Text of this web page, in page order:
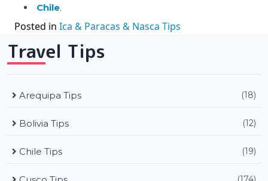
Chile.
Posted in Ica & Paracas & Nasca Tips
Travel Tips
Arequipa Tips (18)
Bolivia Tips (12)
Chile Tips (19)